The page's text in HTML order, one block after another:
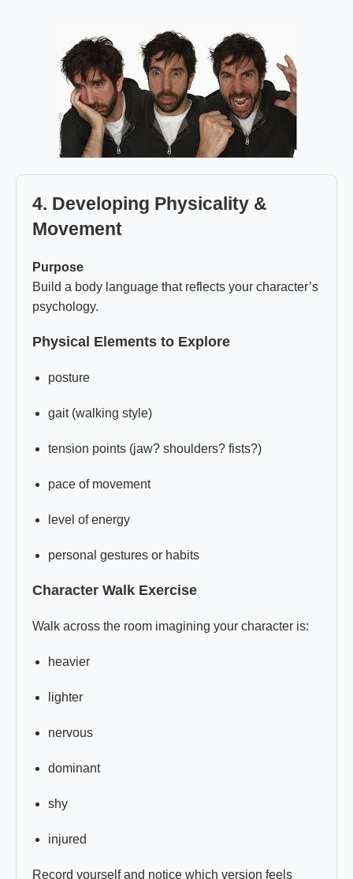
4. Developing Physicality &
Movement
Purpose
Build a body language that reflects your character’s
psychology.
Physical Elements to Explore
posture
gait (walking style)
tension points (jaw? shoulders? fists?)
pace of movement
level of energy
personal gestures or habits
Character Walk Exercise
Walk across the room imagining your character is:
heavier
lighter
nervous
dominant
shy
injured
Record yourself and notice which version feels